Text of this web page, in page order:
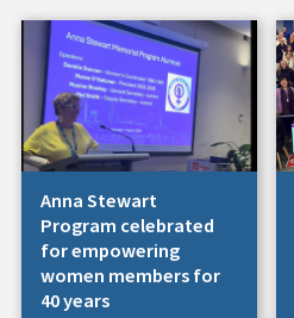
Anna Stewart
Program celebrated
for empowering
women members for
40 years